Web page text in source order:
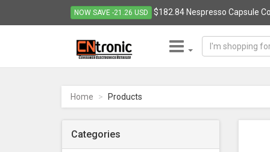
NOW SAVE -21.26 USD $182.84 Nespresso Capsule
Electronics
Retailer
-
Go
Home Products
Categories